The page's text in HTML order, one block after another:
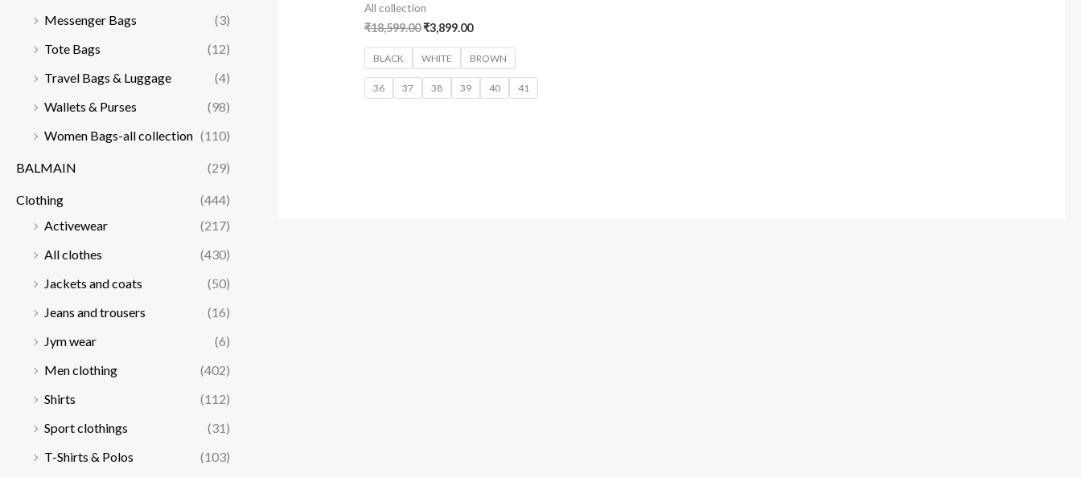
Messenger Bags
(3)
Tote Bags
(12)
Travel Bags & Luggage
(4)
Wallets & Purses
(98)
Women Bags-all collection (110)
BALMAIN (29)
Clothing
(444)
Activewear
(217)
All clothes
(430)
Jackets and coats
(50)
Jeans and trousers
(16)
Jym wear
(6)
Men clothing
(402)
Shirts
(112)
Sport clothings
(31)
T-Shirts & Polos
(103)
All collection
₹18,599.00₹3,899.00
BLACK WHITE BROWN
36 37 38 39 40 41